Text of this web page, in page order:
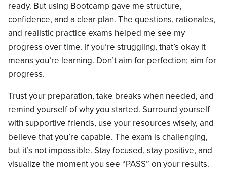
ready. But using Bootcamp gave me structure,
confidence, and a clear plan. The questions, rationales,
and realistic practice exams helped me see my
progress over time. If you’re struggling, that’s okay it
means you’re learning. Don’t aim for perfection; aim for
progress.
Trust your preparation, take breaks when needed, and
remind yourself of why you started. Surround yourself
with supportive friends, use your resources wisely, and
believe that you’re capable. The exam is challenging,
but it’s not impossible. Stay focused, stay positive, and
visualize the moment you see “PASS” on your results.